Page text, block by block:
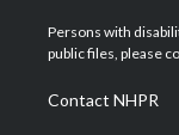
t
e
a
g
a
m
Persons with
public files, please
Contact NHPR